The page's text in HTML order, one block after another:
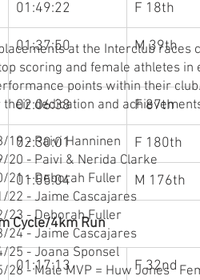
01:49:22 F 18th
01:37:50 M 39th
02:06:38 F 87th
02:30:01 F 180th
01:55:04 M 176th
Cycle/4km Run
01:17:13 F 32nd
at the Interclub races
scoring and female athletes in
points within their
dedication and
19 - Paivi Hanninen
20 - Paivi & Nerida Clarke
21 - Deborah Fuller
22 - Jaime Cascajares
23 - Deborah Fuller
24 - Jaime Cascajares
25 - Joana Sponsel
26 - Male MVP = Huw Jones